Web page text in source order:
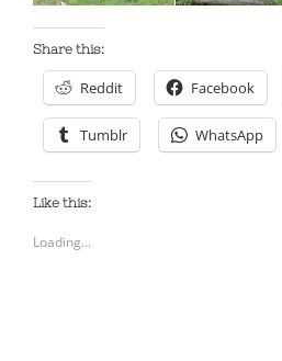
Share this:
Reddit Facebook
Tumblr WhatsApp
Like this:
Loading...